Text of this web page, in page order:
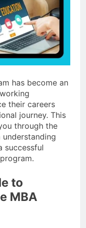
has become an
their careers
journey. This
through the
successful
to
MBA